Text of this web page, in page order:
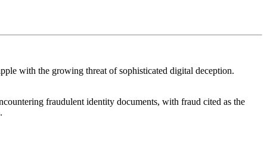
with the growing threat of sophisticated digital deception.
fraudulent identity documents, with fraud cited as the